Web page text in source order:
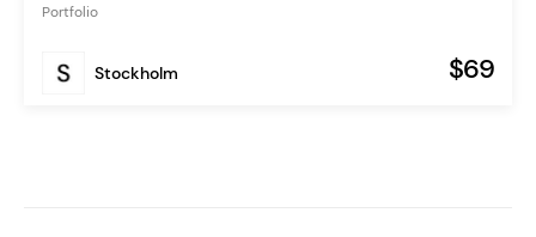
Portfolio
Stockholm $69